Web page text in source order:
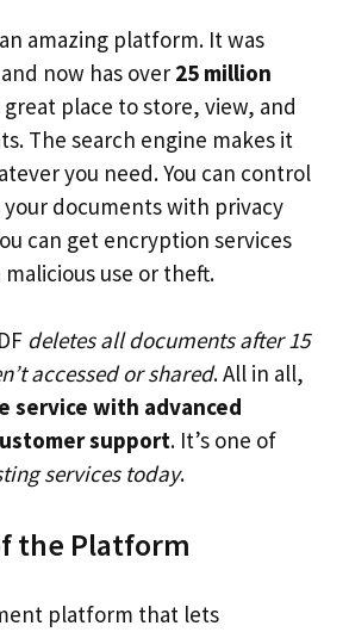
amazing platform. It was
now has over 25 million
great place to store, view, and
The search engine makes it
you need. You can control
your documents with privacy
can get encryption services
use or theft.
deletes all documents after 15
accessed or shared. All in all,
service with advanced
support. It’s one of
services today.
the Platform
platform that lets